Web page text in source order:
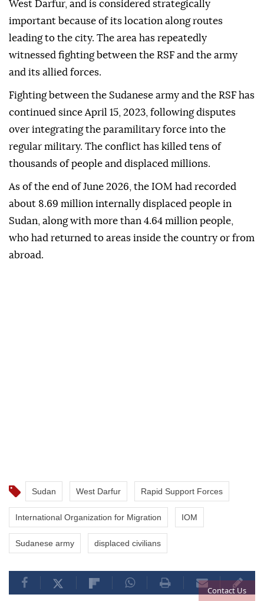
Contact Us
West Darfur, and is considered strategically
important because of its location along routes
leading to the city. The area has repeatedly
witnessed fighting between the RSF and the army
and its allied forces.
Fighting between the Sudanese army and the RSF has
continued since April 15, 2023, following disputes
over integrating the paramilitary force into the
regular military. The conflict has killed tens of
thousands of people and displaced millions.
As of the end of June 2026, the IOM had recorded
about 8.69 million internally displaced people in
Sudan, along with more than 4.64 million people,
who had returned to areas inside the country or from
abroad.
Sudan West Darfur Rapid Support Forces
International Organization for Migration IOM
Sudanese army displaced civilians